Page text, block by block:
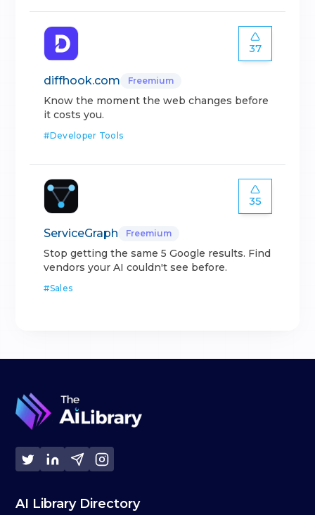
37
diffhook.com Freemium
Know the moment the web changes before
it costs you.
#Developer Tools
35
ServiceGraph Freemium
Stop getting the same 5 Google results. Find
vendors your AI couldn't see before.
#Sales
AI Library Directory